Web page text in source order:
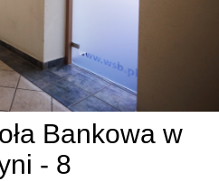
Bankowa w
- 8